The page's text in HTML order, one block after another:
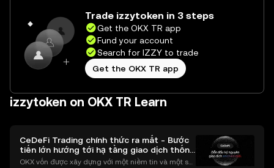
Trade izzytoken in 3 steps
Get the OKX TR app
Fund your account
Search for IZZY to trade
Get the OKX TR app
izzytoken on OKX TR Learn
CeDeFi Trading chính thức ra mắt - Bước
tiến lớn hướng tới hạ tầng giao dịch thống
nhất
OKX vốn được xây dựng với một niềm tin và một sứ